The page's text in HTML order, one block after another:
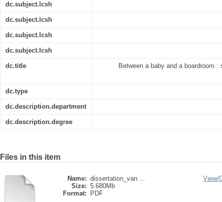
dc.subject.lcsh
dc.subject.lcsh
dc.subject.lcsh
dc.subject.lcsh
dc.title Between a baby and a boardroom
dc.type
dc.description.department
dc.description.degree
Files in this item
Name: dissertation_van ...
Size: 5.680Mb
Format:
PDF
View/